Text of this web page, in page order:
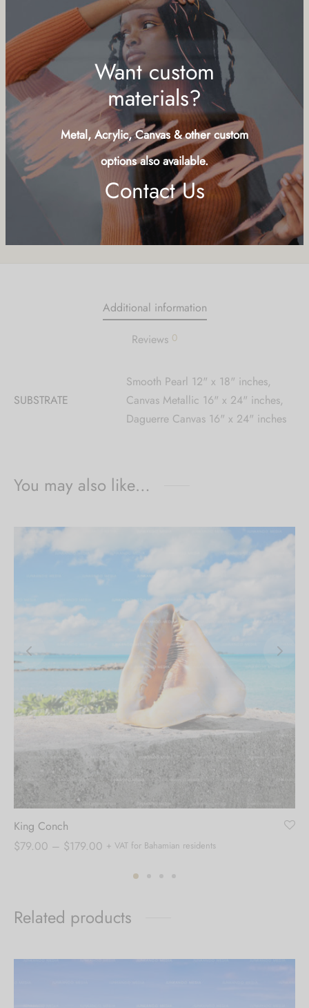
Want custom
materials?
Metal, Acrylic, Canvas & other custom
Contact Us
Add to cart
Buy Now
Add to wishlist
SKU: QCS-LND
Categories:
Animals Shells, Starfish, Symbols
Additional information
Reviews 0
SUBSTRATE
Smooth Pearl 12" x 18" inches,
Canvas Metallic 16" x 24" inches,
Daguerre Canvas 16" x 24" inches
You may also like…
King Conch
$79.00 – $179.00 Price
$79.00
$179.00
+ VAT for Bahamian residents
Related products